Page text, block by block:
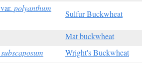
var. polyanthum
Sulfur Buckwheat
Mat buckwheat
subscaposum
Wright's Buckwheat